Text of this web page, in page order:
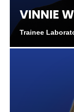
VINNIE
Trainee